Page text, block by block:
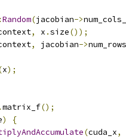
Random(jacobian->
, x .size());
, jacobian->num_rows
x);
.matrix_f();
)
{
(cuda_x,